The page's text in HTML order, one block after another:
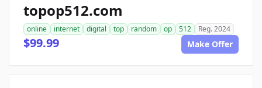
topop512.com
online internet digital top random op 512 Reg. 2024
$99.99 Make Offer